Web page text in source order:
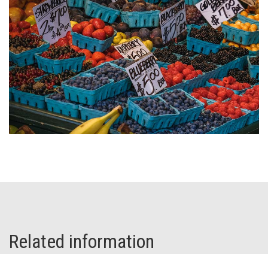
Related information